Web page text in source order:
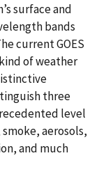
surface and
bands
current GOES
of weather
three
level
aerosols,
and much